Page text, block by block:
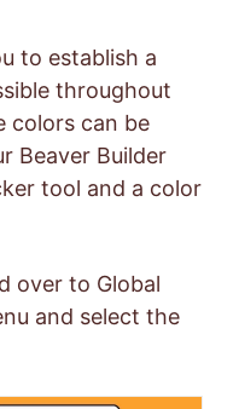
to establish a
throughout
colors can be
Beaver Builder
tool and a color
over to Global
and select the